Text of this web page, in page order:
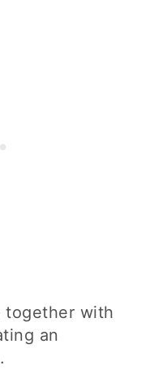
together with
an